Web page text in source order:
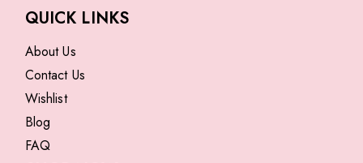
QUICK LINKS
About Us
Contact Us
Wishlist
Blog
FAQ